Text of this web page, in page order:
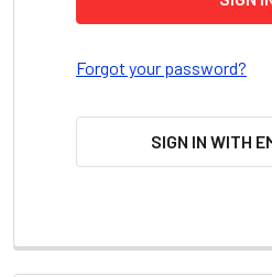
Forgot your password?
SIGN IN WITH